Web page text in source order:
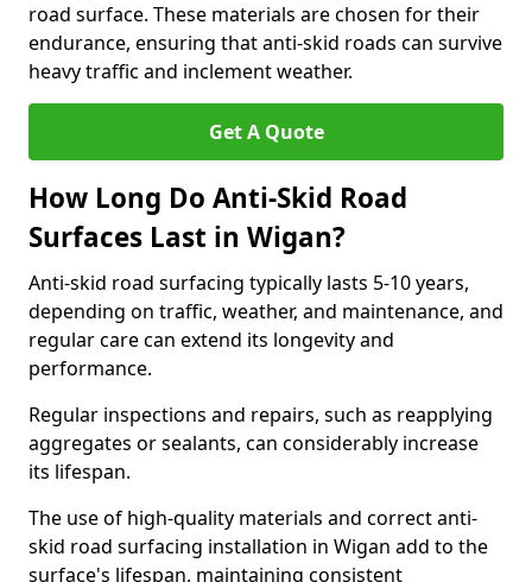
road surface. These materials are chosen for their
endurance, ensuring that anti-skid roads can survive
heavy traffic and inclement weather.
Get A Quote
How Long Do Anti-Skid Road
Surfaces Last in Wigan?
Anti-skid road surfacing typically lasts 5-10 years,
depending on traffic, weather, and maintenance, and
regular care can extend its longevity and
performance.
Regular inspections and repairs, such as reapplying
aggregates or sealants, can considerably increase
its lifespan.
The use of high-quality materials and correct anti-
skid road surfacing installation in Wigan add to the
surface's lifespan, maintaining consistent